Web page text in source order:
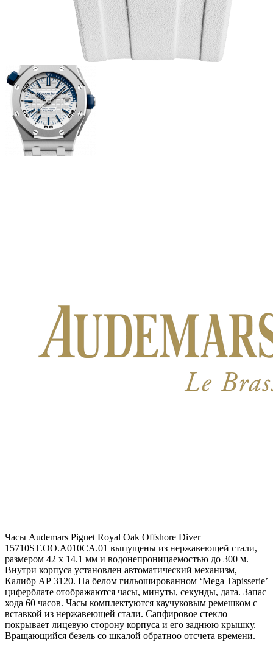
Часы Audemars Piguet Royal Oak Offshore Diver
15710ST.OO.A010CA.01 выпущены из нержавеющей стали,
размером 42 х 14.1 мм и водонепроницаемостью до 300 м.
Внутри корпуса установлен автоматический механизм,
Калибр АР 3120. На белом гильошированном ‘Mega Tapisserie’
циферблате отображаются часы, минуты, секунды, дата. Запас
хода 60 часов. Часы комплектуются каучуковым ремешком с
вставкой из нержавеющей стали. Сапфировое стекло
покрывает лицевую сторону корпуса и его заднюю крышку.
Вращающийся безель со шкалой обратноо отсчета времени.